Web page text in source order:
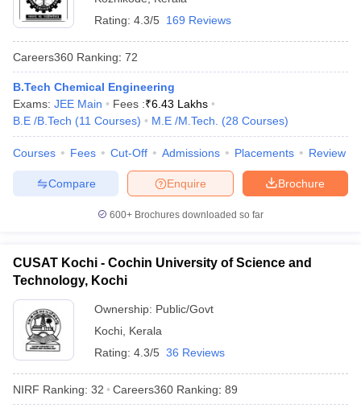
Rating: 4.3/5 169 Reviews
Careers360 Ranking: 72
B.Tech Chemical Engineering
Exams: JEE Main Fees :₹6.43 Lakhs
B.E /B.Tech (11 Courses) M.E /M.Tech. (28 Courses)
Courses Fees Cut-Off Admissions Placements Review
Brochure
Enquire
Compare
600+ Brochures downloaded so far
CUSAT Kochi - Cochin University of Science and
Technology, Kochi
Ownership: Public/Govt
Kochi Kerala
Rating: 4.3/5 36 Reviews
NIRF Ranking: 32 Careers360 Ranking: 89